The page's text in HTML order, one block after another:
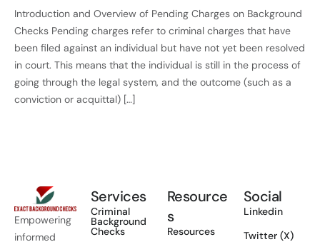
Introduction and Overview of Pending Charges on Background
Checks Pending charges refer to criminal charges that have
been filed against an individual but have not yet been resolved
in court. This means that the individual is still in the process of
going through the legal system, and the outcome (such as a
conviction or acquittal) […]
Empowering
informed
Services
Criminal
Background
Checks
Resource
s
Resources
Social
Linkedin
Twitter (X)